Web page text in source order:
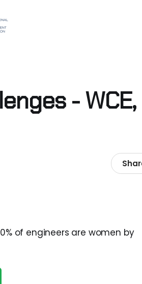
- WCE,
of engineers are women by